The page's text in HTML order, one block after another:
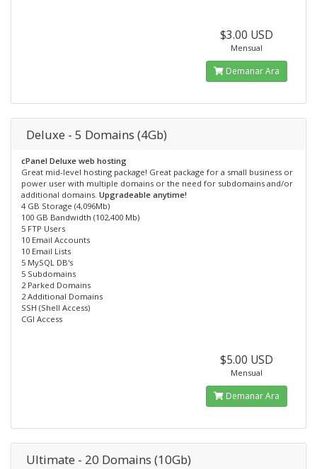
$3.00 USD
Mensual
Demanar Ara
Deluxe - 5 Domains (4Gb)
cPanel Deluxe web hosting
Great mid-level hosting package! Great package for a small business or
power user with multiple domains or the need for subdomains and/or
additional domains. Upgradeable anytime!
4 GB Storage (4,096Mb)
100 GB Bandwidth (102,400 Mb)
5 FTP Users
10 Email Accounts
10 Email Lists
5 MySQL DB's
5 Subdomains
2 Parked Domains
2 Additional Domains
SSH (Shell Access)
CGI Access
$5.00 USD
Mensual
Demanar Ara
Ultimate - 20 Domains (10Gb)